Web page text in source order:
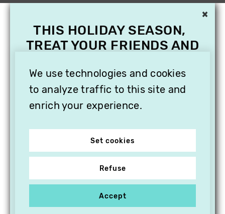
We use technologies and cookies
to analyze traffic to this site and
enrich your experience.
Set cookies
Refuse
Accept
×
THIS HOLIDAY SEASON,
TREAT YOUR FRIENDS AND
SUBSCRIPTION TO
VITHÈQUE!